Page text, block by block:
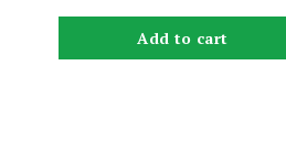
Add to cart